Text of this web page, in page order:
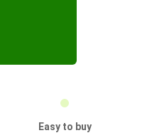
Easy to buy